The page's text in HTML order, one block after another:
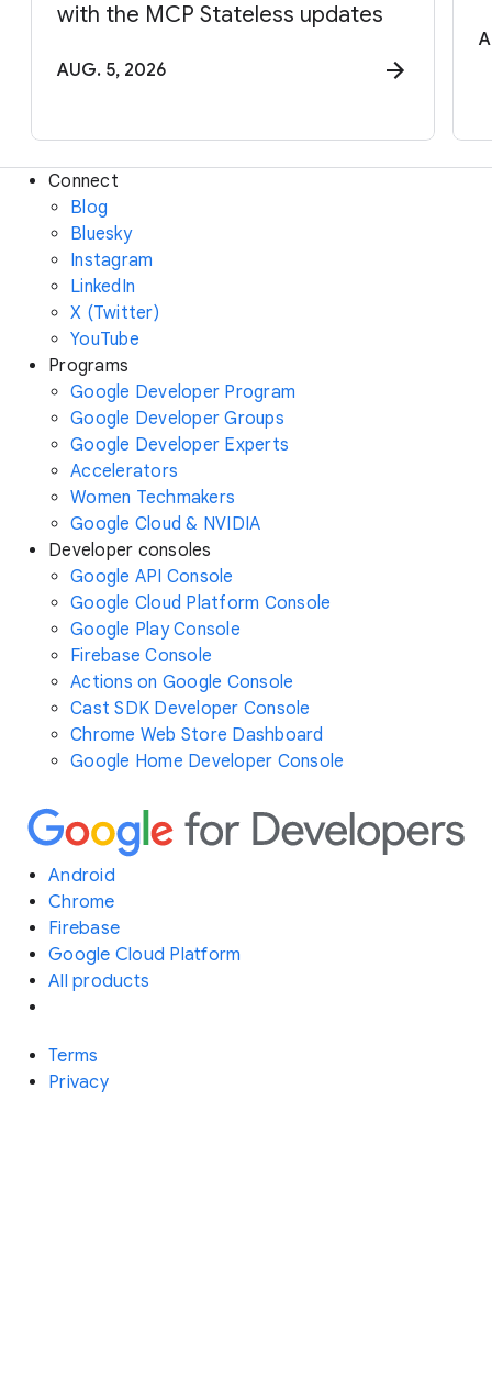
with the MCP Stateless updates
AUG. 5, 2026
Connect
Blog
Bluesky
Instagram
LinkedIn
X (Twitter)
YouTube
Programs
Google Developer Program
Google Developer Groups
Google Developer Experts
Accelerators
Women Techmakers
Google Cloud & NVIDIA
Developer consoles
Google API Console
Google Cloud Platform Console
Google Play Console
Firebase Console
Actions on Google Console
Cast SDK Developer Console
Chrome Web Store Dashboard
Google Home Developer Console
Android
Chrome
Firebase
Google Cloud Platform
All products
Terms
Privacy